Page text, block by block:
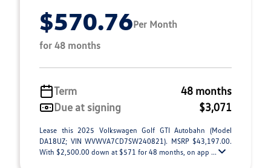
$570.76Per Month
for 48 months
Term
48 months
Due at signing
$3,071
Lease this 2025 Volkswagen Golf GTI Autobahn (Model
DA18UZ; VIN WVWVA7CD7SW240821). MSRP $43,197.00.
With $2,500.00 down at $571 for 48 months, on app ...